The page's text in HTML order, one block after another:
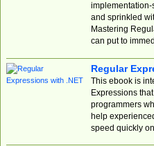
implementation-
and sprinkled
Mastering
can put to
Regular
This ebook is
Expressions
programmers
help
speed quickly